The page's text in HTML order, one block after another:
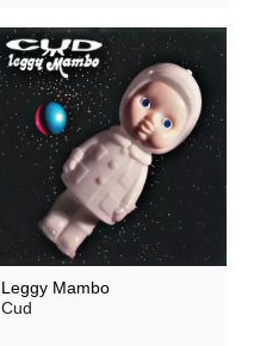
Leggy Mambo
Cud